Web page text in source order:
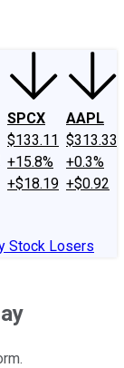
SPCX
$133.11
+15.8%
+$18.19
AAPL
$313.33
+0.3%
+$0.92
Stock Losers